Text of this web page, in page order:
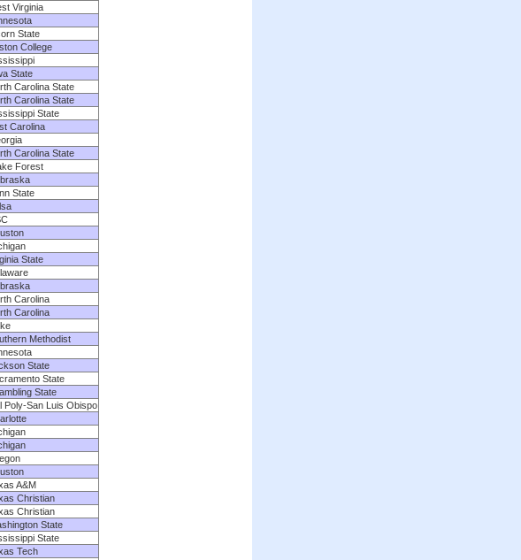
Virginia
State
College
State
Carolina State
Carolina State
State
Carolina
Carolina State
Forest
State
State
Carolina
Carolina
Methodist
State
State
State
Poly-San Luis Obispo
A&M
Christian
Christian
State
State
Tech